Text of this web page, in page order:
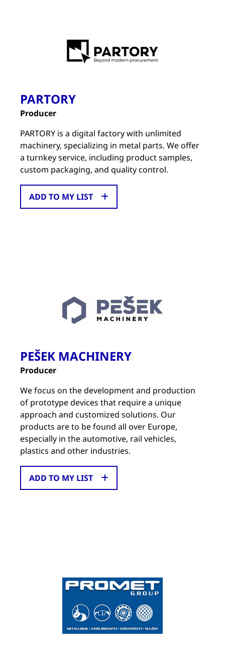
PARTORY
Producer
PARTORY is a digital factory with unlimited
machinery, specializing in metal parts. We offer
a turnkey service, including product samples,
custom packaging, and quality control.
ADD TO MY LIST
PEŠEK MACHINERY
Producer
We focus on the development and production
of prototype devices that require a unique
approach and customized solutions. Our
products are to be found all over Europe,
especially in the automotive, rail vehicles,
plastics and other industries.
ADD TO MY LIST